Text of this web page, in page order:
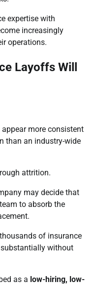
expertise with
increasingly
operations.
Layoffs Will
more consistent
than an industry-wide
attrition.
may decide that
to absorb the
of insurance
without
as a low-hiring, low-